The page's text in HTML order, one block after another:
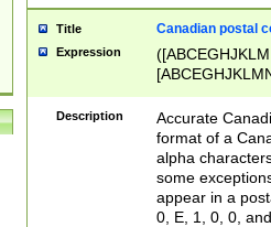
Title Canadian postal
Expression
Description
Accurate
format of a
alpha
some
appear in a
0, E, 1, 0, 0,